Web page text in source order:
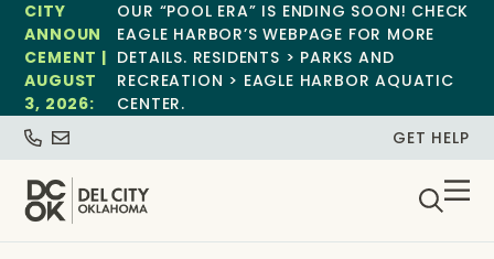
CITY
ANNOUN
CEMENT |
AUGUST
3, 2026:
OUR “POOL ERA” IS ENDING SOON! CHECK
EAGLE HARBOR’S WEBPAGE FOR MORE
DETAILS. RESIDENTS > PARKS AND
RECREATION > EAGLE HARBOR AQUATIC
CENTER.
GET HELP